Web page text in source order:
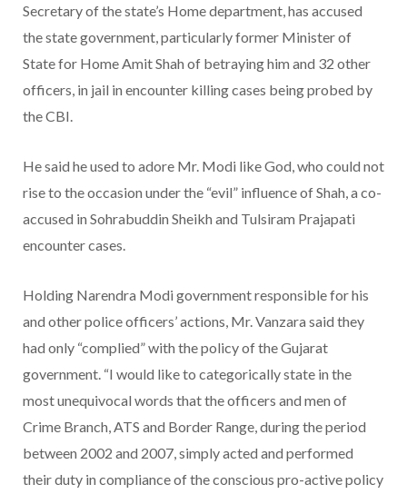
Secretary of the state’s Home department, has accused
the state government, particularly former Minister of
State for Home Amit Shah of betraying him and 32 other
officers, in jail in encounter killing cases being probed by
the CBI.
He said he used to adore Mr. Modi like God, who could not
rise to the occasion under the “evil” influence of Shah, a co-
accused in Sohrabuddin Sheikh and Tulsiram Prajapati
encounter cases.
Holding Narendra Modi government responsible for his
and other police officers’ actions, Mr. Vanzara said they
had only “complied” with the policy of the Gujarat
government. “I would like to categorically state in the
most unequivocal words that the officers and men of
Crime Branch, ATS and Border Range, during the period
between 2002 and 2007, simply acted and performed
their duty in compliance of the conscious pro-active policy